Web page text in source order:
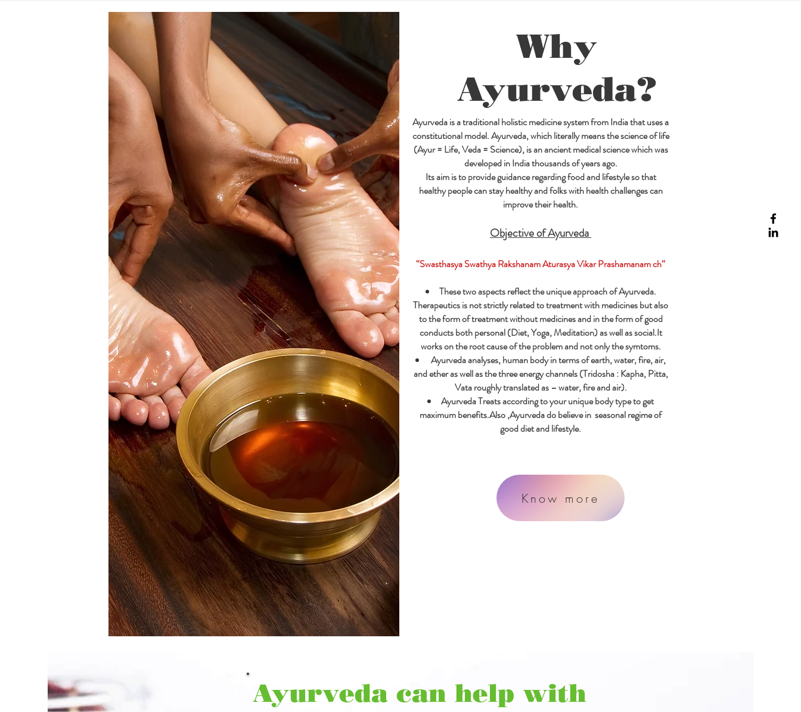
Why
Ayurveda?
Ayurveda is a traditional holistic medicine system from India that uses a
constitutional model. Ayurveda, which literally means the science of life
(Ayur = Life, Veda = Science), is an ancient medical science which was
developed in India thousands of years ago.
Its aim is to provide guidance regarding food and lifestyle so that
healthy people can stay healthy and folks with health challenges can
improve their health.
Objective of Ayurveda
“Swasthasya Swathya Rakshanam Aturasya Vikar Prashamanam ch”
These two aspects reflect the unique approach of Ayurveda.
Therapeutics is not strictly related to treatment with medicines but also
to the form of treatment without medicines and in the form of good
conducts both personal (Diet, Yoga,Meditation) aswell as social.It
works on the root cause of the problem and not only the symtoms.
Ayurveda analyses, human body in terms of earth, water, fire, air,
and ether as well as the three energy channels (Tridosha : Kapha, Pitta,
Vata roughly translated as – water, fire and air).
Ayurveda Treats according to your unique body type to get
maximum benefits.Also ,Ayurveda do believe in seasonal regime of
good diet and lifestyle.
Know more
Ayurveda can help with